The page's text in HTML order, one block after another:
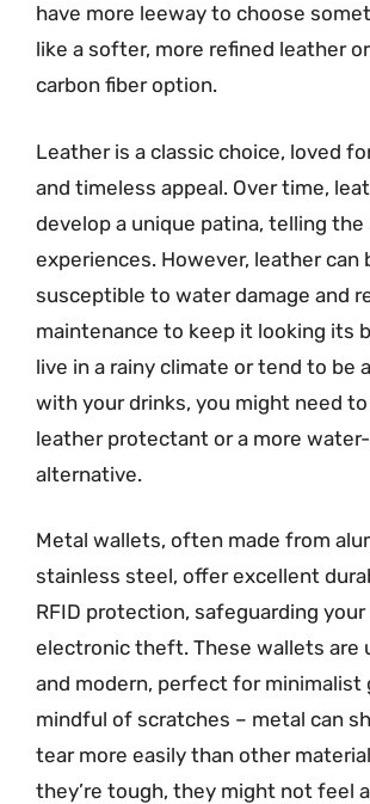
have more leeway to choose
like a softer, more refined leather
carbon fiber option.
Leather is a classic choice, loved
and timeless appeal. Over time,
develop a unique patina, telling
experiences. However, leather can
susceptible to water damage and
maintenance to keep it looking its
live in a rainy climate or tend to be
with your drinks, you might need
leather protectant or a more
alternative.
Metal wallets, often made from
stainless steel, offer excellent
RFID protection, safeguarding
electronic theft. These wallets are
and modern, perfect for minimalist
mindful of scratches – metal can
tear more easily than other
they’re tough, they might not feel